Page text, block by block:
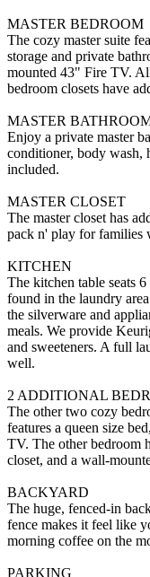
MASTER BEDROOM
The cozy master suite
storage and private
mounted 43" Fire TV.
bedroom closets have
MASTER
Enjoy a private master
conditioner, body wash,
included.
MASTER CLOSET
The master closet has
pack n' play for families
KITCHEN
The kitchen table seats
found in the laundry
the silverware and
meals. We provide
and sweeteners. A full
well.
2 ADDITIONAL
The other two cozy
features a queen size
TV. The other bedroom
closet, and a wall-
BACKYARD
The huge, fenced-in
fence makes it feel like
morning coffee on the
PARKING